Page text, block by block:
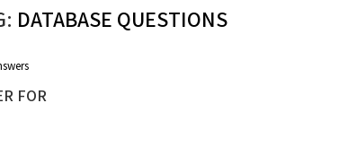
DATABASE QUESTIONS
FOR